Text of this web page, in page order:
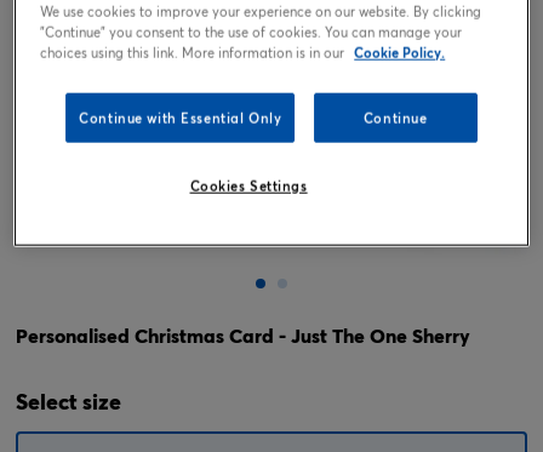
Personalised Christmas Card - Just The One Sherry
Selectsize
We use cookies to improve your experience on our website. By clicking
"Continue" you consent to the use of cookies. You can manage your
choices using this link. More information is in our Cookie Policy.
Continue with Essential Only Continue
Cookies Settings